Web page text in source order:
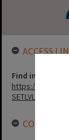
ACCESS
Find in the
https://